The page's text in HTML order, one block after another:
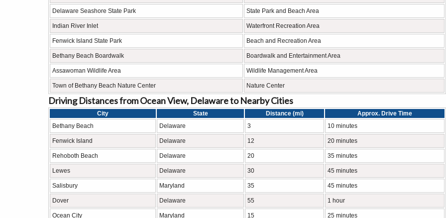
Delaware Seashore State Park State Park and Beach Area
Indian River Inlet Waterfront Recreation Area
Fenwick Island State Park Beach and Recreation Area
Bethany Beach Boardwalk Boardwalk and Entertainment Area
Assawoman Wildlife Area Wildlife Management Area
Town of Bethany Beach Nature Center Nature Center
Driving Distances from Ocean View, Delaware to Nearby Cities
City State Distance (mi)
Approx. Drive Time
Bethany Beach
Delaware 3 10 minutes
Fenwick Island Delaware 12 20 minutes
Rehoboth Beach Delaware 20 35 minutes
Lewes Delaware 30 45 minutes
Salisbury Maryland 35 45 minutes
Dover Delaware 55 1 hour
Ocean City Maryland 15 25 minutes